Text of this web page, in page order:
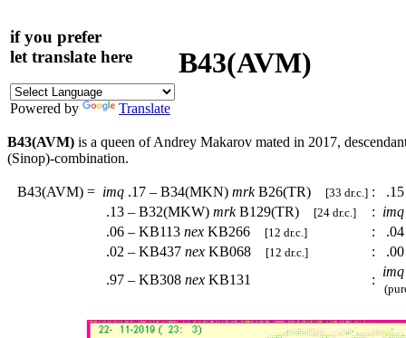
if you prefer
let translate here
Powered by Translate
B43(AVM)
B43(AVM) is a queen of Andrey Makarov mated in 2017,
(Sinop)-combination.
B43(AVM) = imq .17 – B34(MKN) mrkB26(TR) [33 dr.c.] :
.13 – B32(MKW) mrkB129(TR) [24 dr.c.] : imq
.06 – KB113 nex KB266 [12 dr.c.] :
.02 – KB437 nex KB068 [12 dr.c.] :
.97 – KB308 nex KB131 :
imq